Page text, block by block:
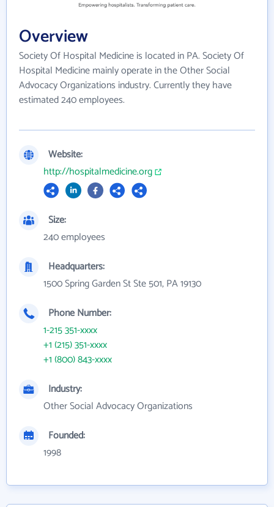
Overview
Society Of Hospital Medicine is located in PA. Society Of
Hospital Medicine mainly operate in the Other Social
Advocacy Organizations industry. Currently they have
estimated 240 employees.
Website:
http://hospitalmedicine.org
Size:
240 employees
Headquarters:
1500 Spring Garden St Ste 501, PA 19130
Phone Number:
1-215 351-xxxx
+1 (215) 351-xxxx
+1 (800) 843-xxxx
Industry:
Other Social Advocacy Organizations
Founded:
1998